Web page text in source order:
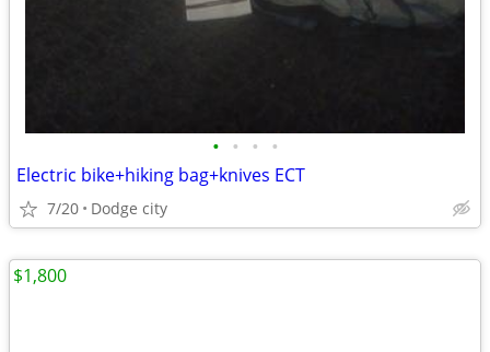
• • • •
Electric bike+hiking bag+knives ECT
7/20 Dodge city
$1,800